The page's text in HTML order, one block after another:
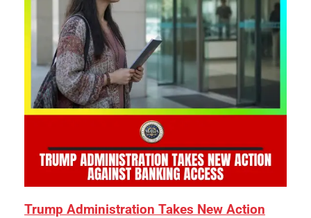
Trump Administration Takes New Action